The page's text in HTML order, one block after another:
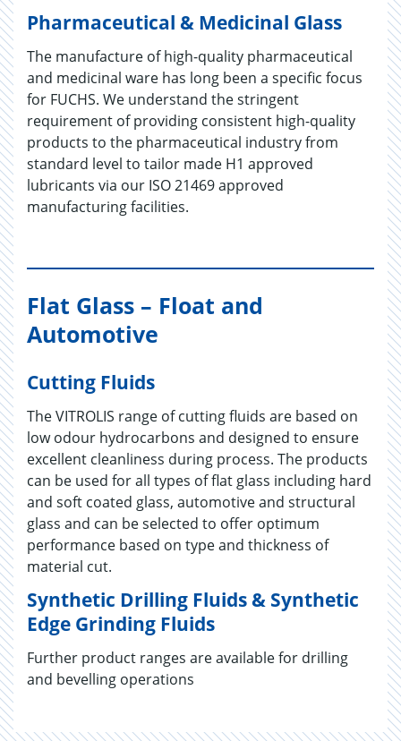
Pharmaceutical & Medicinal Glass
The manufacture of high-quality pharmaceutical
and medicinal ware has long been a specific focus
for FUCHS. We understand the stringent
requirement of providing consistent high-quality
products to the pharmaceutical industry from
standard level to tailor made H1 approved
lubricants via our ISO 21469 approved
manufacturing facilities.
Flat Glass – Float and
Automotive
Cutting Fluids
The VITROLIS range of cutting fluids are based on
low odour hydrocarbons and designed to ensure
excellent cleanliness during process. The products
can be used for all types of flat glass including hard
and soft coated glass, automotive and structural
glass and can be selected to offer optimum
performance based on type and thickness of
material cut.
Synthetic Drilling Fluids & Synthetic
Edge Grinding Fluids
Further product ranges are available for drilling
and bevelling operations